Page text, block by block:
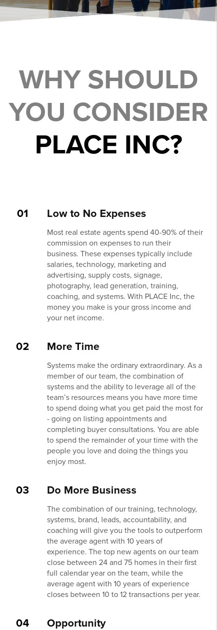
WHY SHOULD
YOU CONSIDER
PLACE INC?
01 Low to No Expenses
Most real estate agents spend 40-90% of their
commission on expenses to run their
business. These expenses typically include
salaries, technology, marketing and
advertising, supply costs, signage,
photography, lead generation, training,
coaching, and systems. With PLACE Inc, the
money you make is your gross income and
your net income.
02 More Time
Systems make the ordinary extraordinary. As a
member of our team, the combination of
systems and the ability to leverage all of the
team’s resources means you have more time
to spend doing what you get paid the most for
- going on listing appointments and
completing buyer consultations. You are able
to spend the remainder of your time with the
people you love and doing the things you
enjoy most.
03 Do More Business
The combination of our training, technology,
systems, brand, leads, accountability, and
coaching will give you the tools to outperform
the average agent with 10 years of
experience. The top new agents on our team
close between 24 and 75 homes in their first
full calendar year on the team, while the
average agent with 10 years of experience
closes between 10 to 12 transactions per year.
04 Opportunity